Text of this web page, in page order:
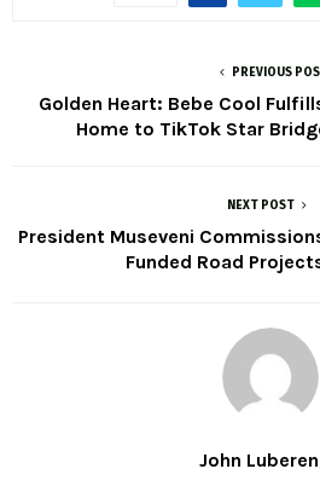
PREVIOUS
Golden Heart: Bebe Cool
Home to TikTok Star
NEXT POST
President Museveni
Funded Road
John